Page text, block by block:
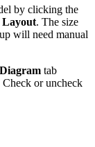
by clicking the
Layout. The size
will need manual
Diagram tab
or uncheck